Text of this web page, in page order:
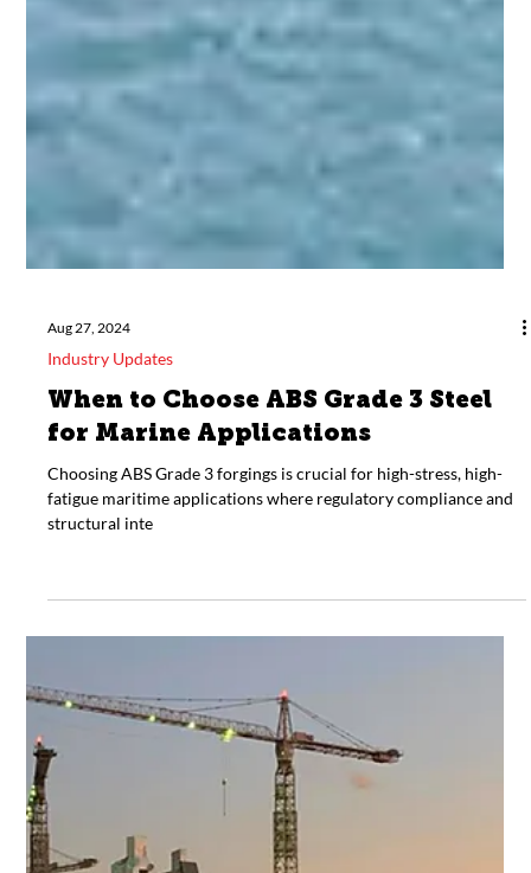
Industry Updates
When to Choose ABS Grade 3 Steel
for Marine Applications